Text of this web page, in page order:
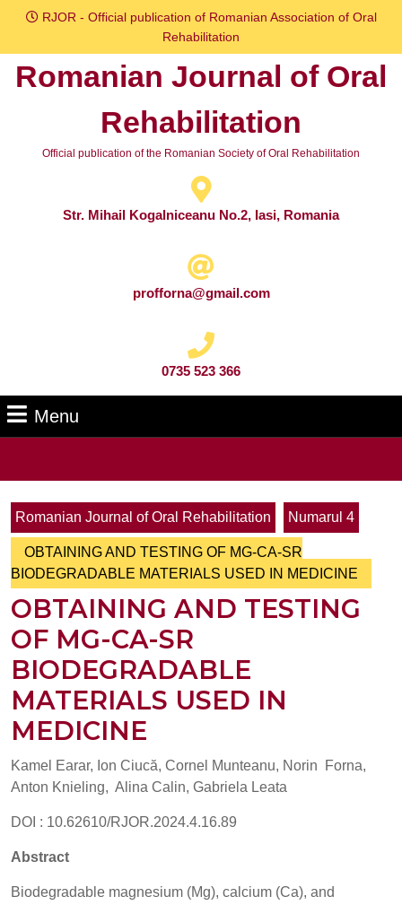
Skip
content
RJOR - Official publication of Romanian Association of Oral
Rehabilitation
Romanian Journal of Oral
Rehabilitation
Official publication of the Romanian Society of Oral Rehabilitation
Str. Mihail Kogalniceanu No.2, Iasi, Romania
profforna@gmail.com
0735 523 366
Menu
Romanian Journal of Oral Rehabilitation
Numarul 4
OBTAINING AND TESTING OF MG-CA-SR
BIODEGRADABLE MATERIALS USED IN MEDICINE
OBTAINING AND TESTING
OF MG-CA-SR
BIODEGRADABLE
MATERIALS USED IN
MEDICINE
Kamel Earar, Ion Ciucă, Cornel Munteanu, Norin Forna,
Anton Knieling, Alina Calin, Gabriela Leata
DOI : 10.62610/RJOR.2024.4.16.89
Abstract
Biodegradable magnesium (Mg), calcium (Ca), and